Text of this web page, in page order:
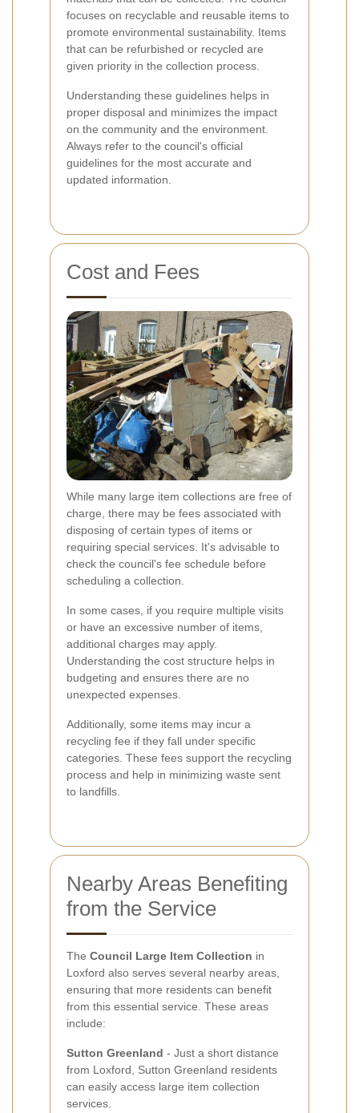
focuses on recyclable and reusable items to
promote environmental sustainability. Items
that can be refurbished or recycled are
given priority in the collection process.
Understanding these guidelines helps in
proper disposal and minimizes the impact
on the community and the environment.
Always refer to the council's official
guidelines for the most accurate and
updated information.
Cost and Fees
While many large item collections are free of
charge, there may be fees associated with
disposing of certain types of items or
requiring special services. It's advisable to
check the council's fee schedule before
scheduling a collection.
In some cases, if you require multiple visits
or have an excessive number of items,
additional charges may apply.
Understanding the cost structure helps in
budgeting and ensures there are no
unexpected expenses.
Additionally, some items may incur a
recycling fee if they fall under specific
categories. These fees support the recycling
process and help in minimizing waste sent
to landfills.
Nearby Areas Benefiting
from the Service
The Council Large Item Collection in
Loxford also serves several nearby areas,
ensuring that more residents can benefit
from this essential service. These areas
include:
Sutton Greenland - Just a short distance
from Loxford, Sutton Greenland residents
can easily access large item collection
services.